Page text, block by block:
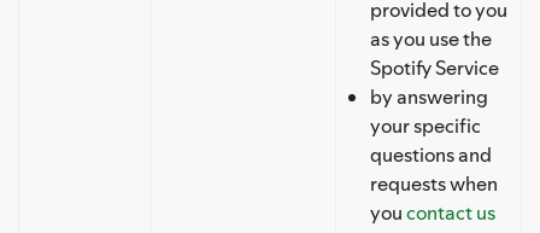
provided to you
as you use the
Spotify Service
by answering
your specific
questions and
requests when
youcontact us